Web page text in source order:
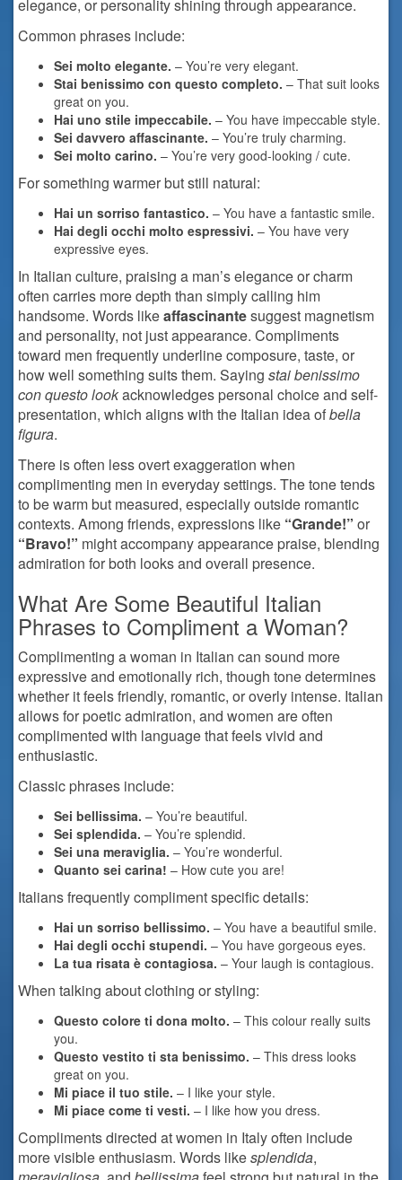
elegance, or personality shining through appearance.
Common phrases include:
Sei molto elegante. – You’re very elegant.
Stai benissimo con questo completo. – That suit looks
great on you.
Hai uno stile impeccabile. – You have impeccable style.
Sei davvero affascinante. – You’re truly charming.
Sei molto carino. – You’re very good-looking / cute.
For something warmer but still natural:
Hai un sorriso fantastico. – You have a fantastic smile.
Hai degli occhi molto espressivi. – You have very
expressive eyes.
In Italian culture, praising a man’s elegance or charm
often carries more depth than simply calling him
handsome. Words likeaffascinantesuggest magnetism
and personality, not just appearance. Compliments
toward men frequently underline composure, taste, or
how well something suits them. Saying stai benissimo
con questo lookacknowledges personal choice and self-
presentation, which aligns with the Italian idea ofbella
figura.
There is often less overt exaggeration when
complimenting men in everyday settings. The tone tends
to be warm but measured, especially outside romantic
contexts. Among friends, expressions like “Grande!” or
“Bravo!” might accompany appearance praise, blending
admiration for both looks and overall presence.
What Are Some Beautiful Italian
Phrases to Compliment a Woman?
Complimenting a woman in Italian can sound more
expressive and emotionally rich, though tone determines
whether it feels friendly, romantic, or overly intense. Italian
allows for poetic admiration, and women are often
complimented with language that feels vivid and
enthusiastic.
Classic phrases include:
Sei bellissima. – You’re beautiful.
Sei splendida. – You’re splendid.
Sei una meraviglia. – You’re wonderful.
Quanto sei carina! – How cute you are!
Italians frequently compliment specific details:
Hai un sorriso bellissimo. – You have a beautiful smile.
Hai degli occhi stupendi. – You have gorgeous eyes.
La tua risata è contagiosa. – Your laugh is contagious.
When talking about clothing or styling:
Questo colore ti dona molto. – This colour really suits
you.
Questo vestito ti sta benissimo. – This dress looks
great on you.
Mi piace il tuo stile. – I like your style.
Mi piace come ti vesti. – I like how you dress.
Compliments directed at women in Italy often include
more visible enthusiasm. Words likesplendida,